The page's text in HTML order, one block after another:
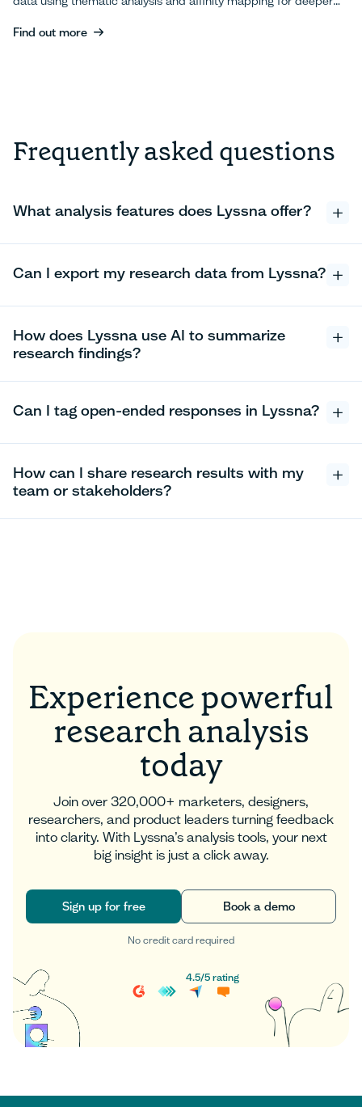
Find out more
Frequently asked questions
What analysis features does Lyssna offer?
Can I export my research data from Lyssna?
How does Lyssna use AI to summarize
research findings?
Can I tag open-ended responses in Lyssna?
How can I share research results with my
team or stakeholders?
Experience powerful
research analysis
today
Join over 320,000+ marketers, designers,
researchers, and product leaders turning feedback
into clarity. With Lyssna’s analysis tools, your next
big insight is just a click away.
Sign up for free
Sign up for free
Book a demo
Book a demo
No credit card required
4.5/5rating